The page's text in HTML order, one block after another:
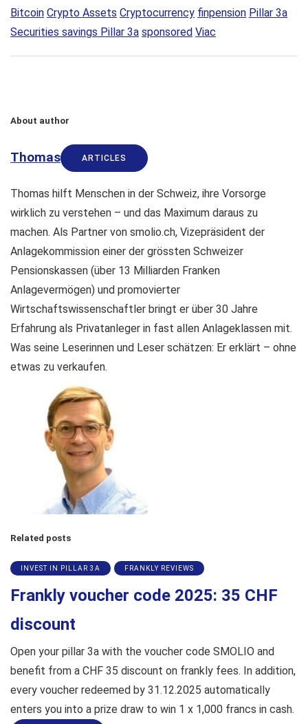
Bitcoin Crypto Assets Cryptocurrency finpension Pillar 3a
Securities savings Pillar 3a sponsored Viac
About author
Thomas ARTICLES
Thomas hilft Menschen in der Schweiz, ihre Vorsorge
wirklich zu verstehen – und das Maximum daraus zu
machen. Als Partner von smolio.ch, Vizepräsident der
Anlagekommission einer der grössten Schweizer
Pensionskassen (über 13 Milliarden Franken
Anlagevermögen) und promovierter
Wirtschaftswissenschaftler bringt er über 30 Jahre
Erfahrung als Privatanleger in fast allen Anlageklassen mit.
Was seine Leserinnen und Leser schätzen: Er erklärt – ohne
etwas zu verkaufen.
Related posts
INVEST IN PILLAR 3A FRANKLY REVIEWS
Frankly voucher code 2025: 35 CHF
discount
Open your pillar 3a with the voucher code SMOLIO and
benefit from a CHF 35 discount on frankly fees. In addition,
every voucher redeemed by 31.12.2025 automatically
enters you into a prize draw to win 1 x 1,000 francs in cash.